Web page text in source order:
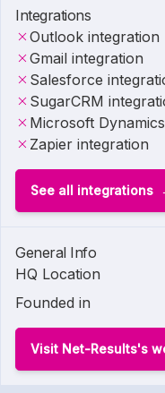
Integrations
Outlook integration
Gmail integration
Salesforce
SugarCRM
Microsoft
Zapier integration
See all integrations
General Info
HQ Location
Founded in
Visit Net-Results's